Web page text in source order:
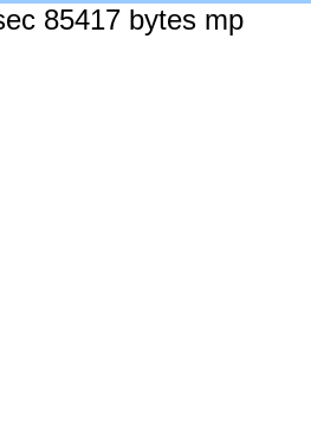
85417 bytes mp